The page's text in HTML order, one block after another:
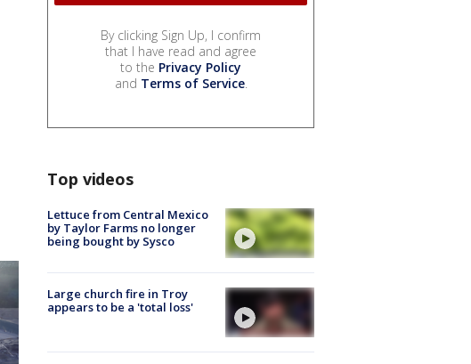
By clicking Sign Up, I confirm
that I have read and agree
to the Privacy Policy
and Terms of Service.
Top videos
Lettuce from Central Mexico
by Taylor Farms no longer
being bought by Sysco
Large church fire in Troy
appears to be a 'total loss'